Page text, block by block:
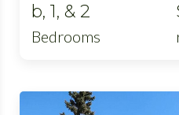
b, 1, & 2
Bedrooms